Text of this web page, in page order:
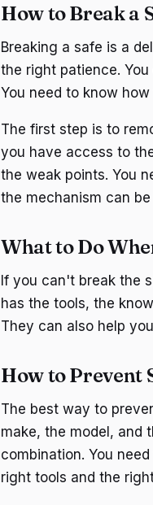
How to Break a
Breaking a safe is a
the right patience.
You need to know
The first step is to
you have access to
the weak points. You
the mechanism can
What to Do
If you can't break the
has the tools, the
They can also help
How to Prevent
The best way to
make, the model, and
combination. You
right tools and the